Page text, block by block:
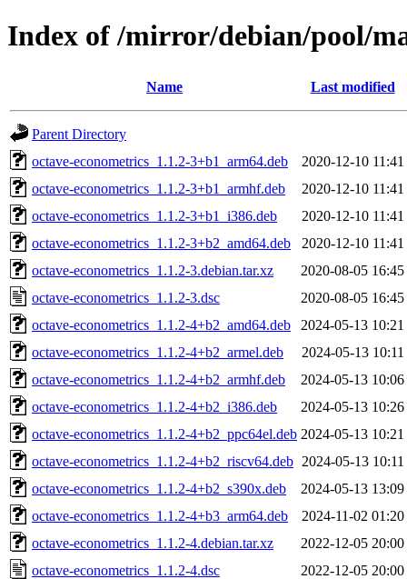
Index of /mirror/debian/pool/
Name Last modified
Parent Directory
octave-econometrics_1.1.2-3+b1_arm64.deb
2020-12-10 11:41
octave-econometrics_1.1.2-3+b1_armhf.deb
2020-12-10 11:41
octave-econometrics_1.1.2-3+b1_i386.deb
2020-12-10 11:41
octave-econometrics_1.1.2-3+b2_amd64.deb
2020-12-10 11:41
octave-econometrics_1.1.2-3.debian.tar.xz
2020-08-05 16:45
octave-econometrics_1.1.2-3.dsc
2020-08-05 16:45
octave-econometrics_1.1.2-4+b2_amd64.deb
2024-05-13 10:21
octave-econometrics_1.1.2-4+b2_armel.deb
2024-05-13 10:11
octave-econometrics_1.1.2-4+b2_armhf.deb
2024-05-13 10:06
octave-econometrics_1.1.2-4+b2_i386.deb
2024-05-13 10:26
octave-econometrics_1.1.2-4+b2_ppc64el.deb 2024-05-13 10:21
octave-econometrics_1.1.2-4+b2_riscv64.deb 2024-05-13 10:11
octave-econometrics_1.1.2-4+b2_s390x.deb
2024-05-13 13:09
octave-econometrics_1.1.2-4+b3_arm64.deb
2024-11-02 01:20
octave-econometrics_1.1.2-4.debian.tar.xz
2022-12-05 20:00
octave-econometrics_1.1.2-4.dsc
2022-12-05 20:00